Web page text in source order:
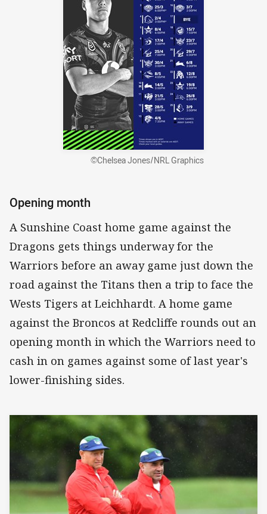
©Chelsea Jones/NRL Graphics
Opening month
A Sunshine Coast home game against the
Dragons gets things underway for the
Warriors before an away game just down the
road against the Titans then a trip to face the
Wests Tigers at Leichhardt. A home game
against the Broncos at Redcliffe rounds out an
opening month in which the Warriors need to
cash in on games against some of last year's
lower-finishing sides.